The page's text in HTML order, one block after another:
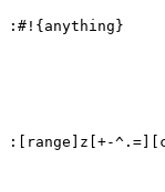
:[range]z[+-^.=][count]	Display several lines of text